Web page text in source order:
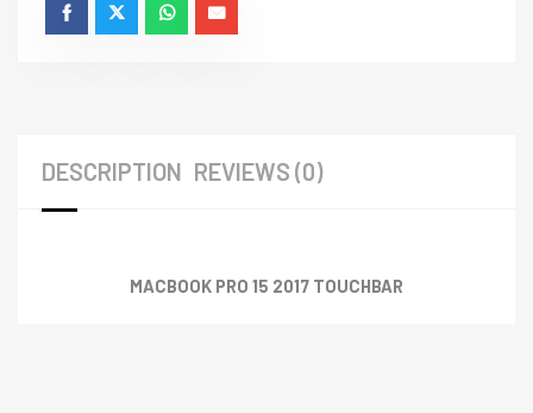
DESCRIPTION REVIEWS (0)
MACBOOK PRO 15 2017 TOUCHBAR